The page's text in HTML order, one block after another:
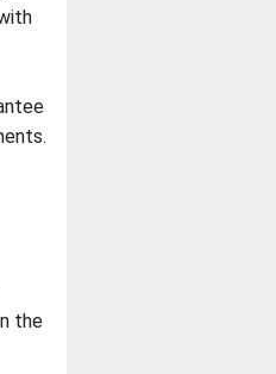
the